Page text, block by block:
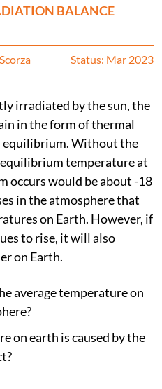
BALANCE
Status: Mar 2023
irradiated by the sun, the
in the form of thermal
equilibrium. Without the
temperature at
occurs would be about -18
in the atmosphere that
on Earth. However, if
to rise, it will also
on Earth.
average temperature on
on earth is caused by the